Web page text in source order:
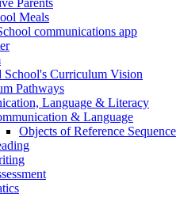
Meals
communications app
School's Curriculum Vision
Pathways
Language & Literacy
& Language
Objects of Reference Sequence